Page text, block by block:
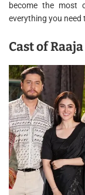
become the most
everything you
Cast of